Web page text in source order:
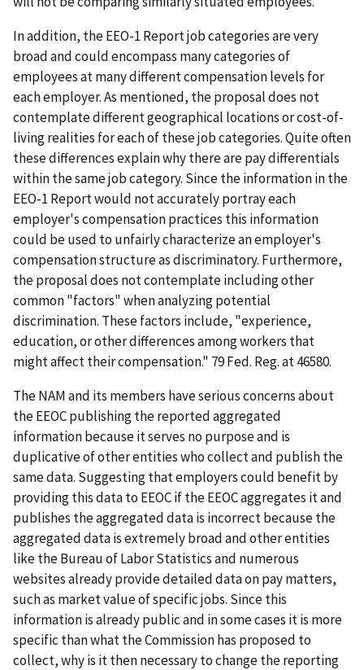
In addition, the EEO-1 Report job categories are very
broad and could encompass many categories of
employees at many different compensation levels for
each employer. As mentioned, the proposal does not
contemplate different geographical locations or cost-of-
living realities for each of these job categories. Quite often
these differences explain why there are pay differentials
within the same job category. Since the information in the
EEO-1 Report would not accurately portray each
employer's compensation practices this information
could be used to unfairly characterize an employer's
compensation structure as discriminatory. Furthermore,
the proposal does not contemplate including other
common "factors" when analyzing potential
discrimination. These factors include, "experience,
education, or other differences among workers that
might affect their compensation." 79 Fed. Reg. at 46580.
The NAM and its members have serious concerns about
the EEOC publishing the reported aggregated
information because it serves no purpose and is
duplicative of other entities who collect and publish the
same data. Suggesting that employers could benefit by
providing this data to EEOC if the EEOC aggregates it and
publishes the aggregated data is incorrect because the
aggregated data is extremely broad and other entities
like the Bureau of Labor Statistics and numerous
websites already provide detailed data on pay matters,
such as market value of specific jobs. Since this
information is already public and in some cases it is more
specific than what the Commission has proposed to
collect, why is it then necessary to change the reporting